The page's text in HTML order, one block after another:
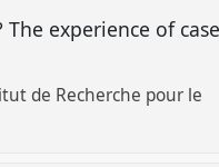
experience of
de Recherche pour le